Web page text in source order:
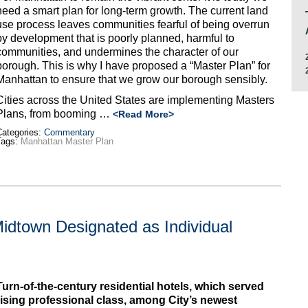
a smart plan for long-term growth. The current land
process leaves communities fearful of being overrun
development that is poorly planned, harmful to
and undermines the character of our
This is why I have proposed a “Master Plan” for
to ensure that we grow our borough sensibly.
across the United States are implementing Masters
from booming … <Read More>
Commentary
Manhattan Master Plan
Designated as Individual
of-the-century residential hotels, which served
professional class, among City’s newest